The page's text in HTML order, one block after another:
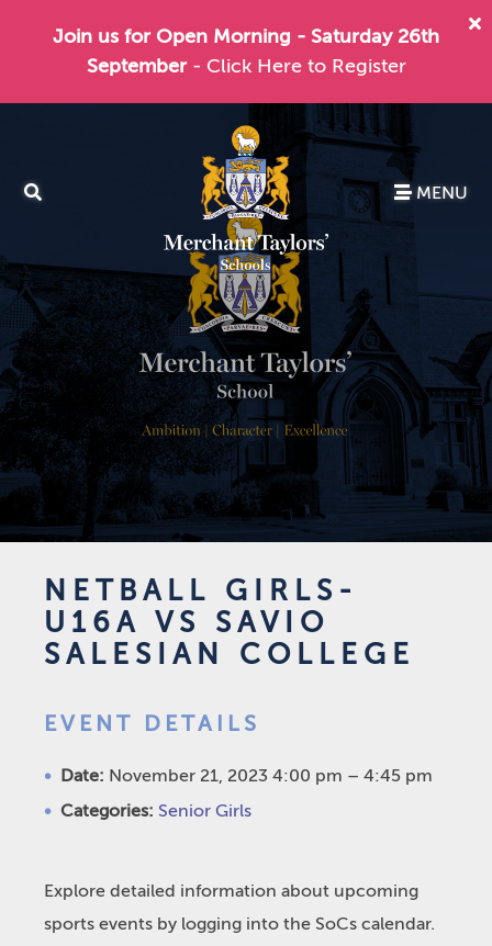
Join us for Open Morning - Saturday 26th
September - Click Here to Register
MENU
NETBALL GIRLS-
U16A VS SAVIO
SALESIAN COLLEGE
EVENT DETAILS
Date: November 21, 2023 4:00 pm – 4:45 pm
Categories: Senior Girls
Explore detailed information about upcoming
sports events by logging into the SoCs calendar.